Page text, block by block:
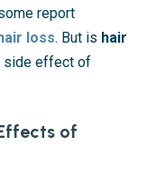
report
loss. But is hair
side effect of
of